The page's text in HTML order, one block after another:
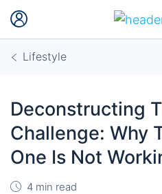
Lifestyle
Deconstructing
Challenge: Why
One Is Not
4 min read